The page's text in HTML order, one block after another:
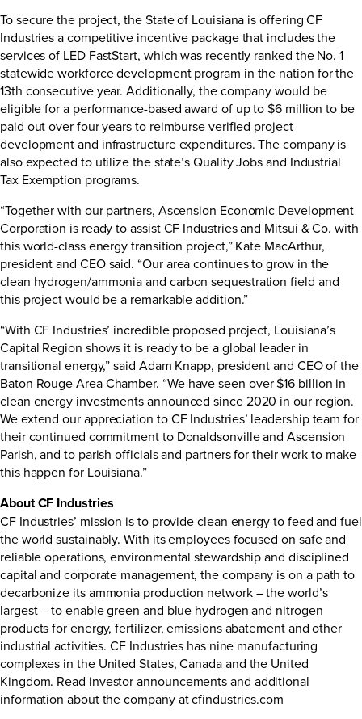
To secure the project, the State of Louisiana is offering CF
Industries a competitive incentive package that includes the
services of LED FastStart, which was recently ranked theNo. 1
statewide workforce development program in the nation for the
13th consecutive year. Additionally, the company would be
eligible for a performance-based award of up to $6 million to be
paid out over four years to reimburse verified project
development and infrastructure expenditures. The company is
also expected to utilize the state’s Quality Jobs and Industrial
Tax Exemption programs.
“Together with our partners, Ascension Economic Development
Corporation is ready to assist CF Industries and Mitsui & Co. with
this world-class energy transition project,” Kate MacArthur,
president and CEO said. “Our area continues to grow in the
clean hydrogen/ammonia and carbon sequestration field and
this project would be a remarkable addition.”
“With CF Industries’ incredible proposed project, Louisiana’s
Capital Region shows it is ready to be a global leader in
transitional energy,” said Adam Knapp, president and CEO of the
Baton Rouge Area Chamber. “We have seen over $16 billion in
clean energy investments announced since 2020 in our region.
We extend our appreciation to CF Industries’ leadership team for
their continued commitment to Donaldsonville and Ascension
Parish, and to parish officials and partners for their work to make
this happen for Louisiana.”
About CF Industries
CF Industries’ mission is to provide clean energy to feed and fuel
the world sustainably. With its employees focused on safe and
reliable operations, environmental stewardship and disciplined
capital and corporate management, the company is on a path to
decarbonize its ammonia production network – the world’s
largest – to enable green and blue hydrogen and nitrogen
products for energy, fertilizer, emissions abatement and other
industrial activities. CF Industries has nine manufacturing
complexes in the United States, Canada and the United
Kingdom. Read investor announcements and additional
information about the company atcfindustries.com